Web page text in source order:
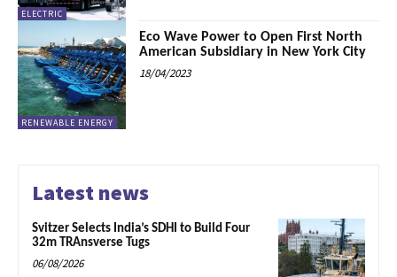
ELECTRIC
RENEWABLE ENERGY
Eco Wave Power to Open First North
American Subsidiary in New York City
18/04/2023
Latest news
Svitzer Selects India’s SDHI to Build Four
32m TRAnsverse Tugs
06/08/2026